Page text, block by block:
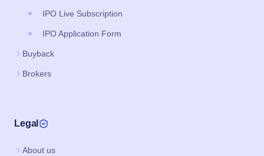
IPO Live Subscription
IPO Application Form
Buyback
Brokers
Legal
About us